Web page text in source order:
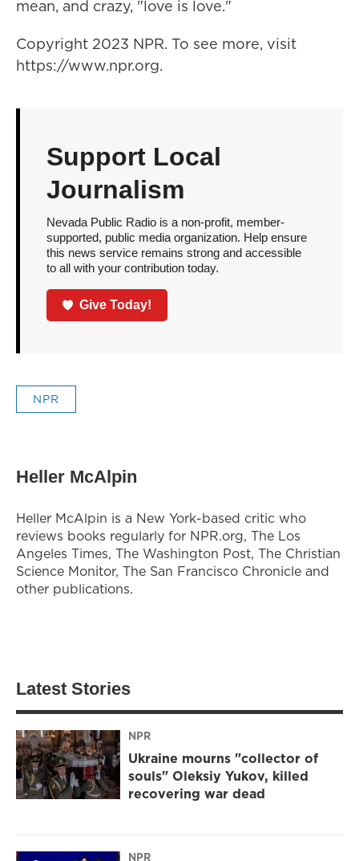
mean, and crazy, "love is love."
Copyright 2023 NPR. To see more, visit
https://www.npr.org.
Support Local
Journalism
Nevada Public Radio is a non-profit, member-
supported, public media organization. Help ensure
this news service remains strong and accessible
to all with your contribution today.
Give Today!
NPR
Heller McAlpin
Heller McAlpin is a New York-based critic who
reviews books regularly for NPR.org, The Los
Angeles Times, The Washington Post, The Christian
Science Monitor, The San Francisco Chronicle and
other publications.
Latest Stories
NPR
Ukraine mourns "collector of
souls" Oleksiy Yukov, killed
recovering war dead
NPR